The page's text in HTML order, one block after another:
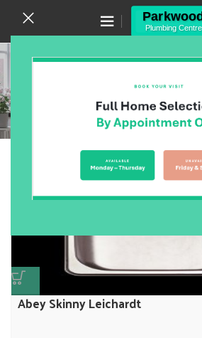
Canning Vale WA 6155
(08) 9455 6433
Trough
Laundry/Trough
Showing 1–12 of 17 results
Abey Skinny Leichardt